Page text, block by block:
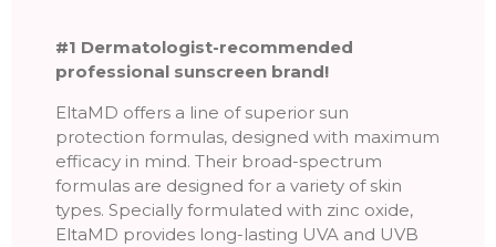
#1 Dermatologist-recommended
professional sunscreen brand!
EltaMD offers a line of superior sun
protection formulas, designed with maximum
efficacy in mind. Their broad-spectrum
formulas are designed for a variety of skin
types. Specially formulated with zinc oxide,
EltaMD provides long-lasting UVA and UVB